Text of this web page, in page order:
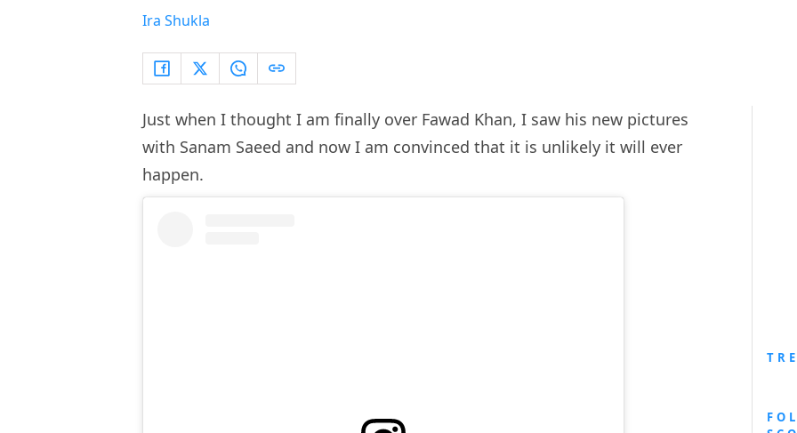
Ira Shukla
Just when I thought I am finally over Fawad Khan, I saw his new pictures
with Sanam Saeed and now I am convinced that it is unlikely it will ever
happen.